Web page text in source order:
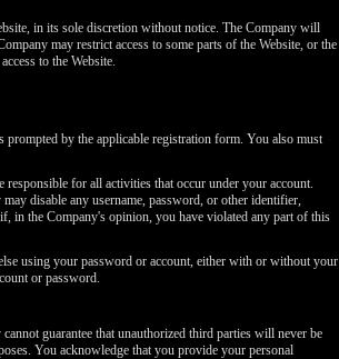
in its sole discretion without notice. The Company will
may restrict access to some parts of the Website, or the
to the Website.
by the applicable registration form. You also must
for all activities that occur under your account.
disable any username, password, or other identifier,
in the Company's opinion, you have violated any part of this
using your password or account, either with or without your
or password.
guarantee that unauthorized third parties will never be
You acknowledge that you provide your personal